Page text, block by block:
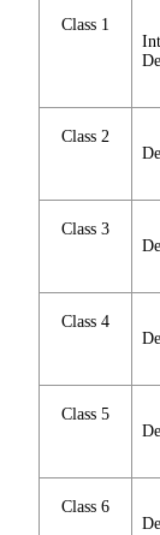
Class 1
Class 2
Class 3
Class 4
Class 5
Class 6